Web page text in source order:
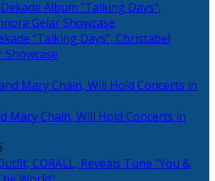
“Talking Days”, Christabel
Showcase
Mary Chain, Will Hold Concerts in